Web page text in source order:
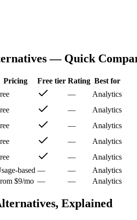
— Quick
Pricing Free tier Rating Best for
—
Analytics
—
Analytics
—
Analytics
—
Analytics
—
Analytics
based — —
Analytics
$9/mo — — Analytics
Explained